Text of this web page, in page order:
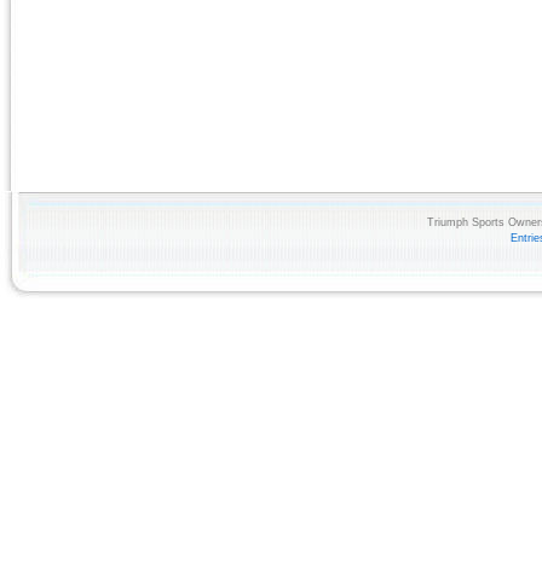
Triumph Sports